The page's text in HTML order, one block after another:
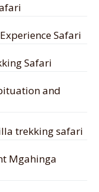
Safari
Safari
and
trekking safari
Mgahinga